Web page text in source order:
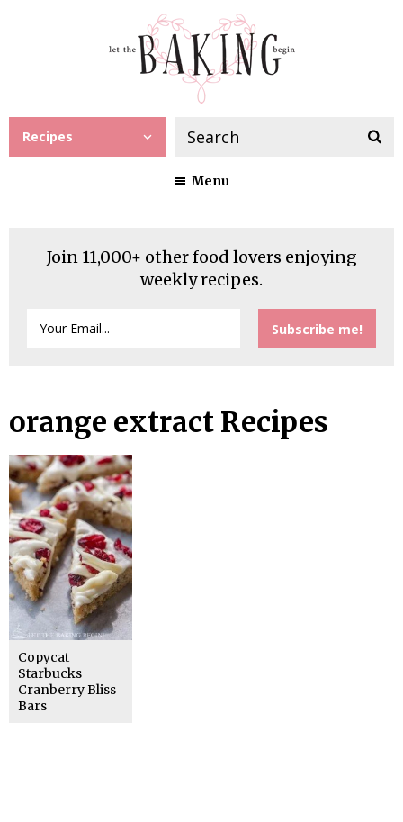
Recipes
Menu
Join 11,000+ other food lovers enjoying
weekly recipes.
orange extract Recipes
Copycat
Starbucks
Cranberry Bliss
Bars